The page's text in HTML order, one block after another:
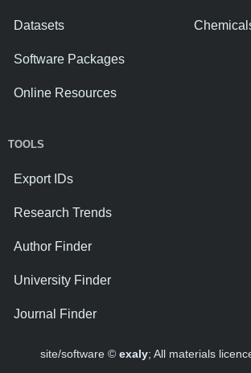
Datasets
Software Packages
Online Resources
TOOLS
Export IDs
Research Trends
Author Finder
University Finder
Journal Finder
site/software © exaly; All materials